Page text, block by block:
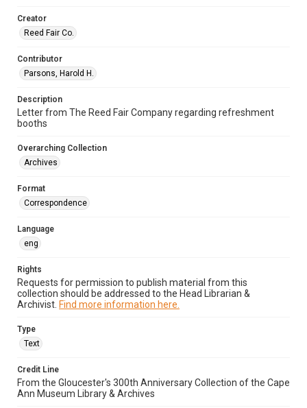
Creator
Reed Fair Co.
Contributor
Parsons, Harold H.
Description
Letter from The Reed Fair Company regarding refreshment
booths
Overarching Collection
Archives
Format
Correspondence
Language
eng
Rights
Requests for permission to publish material from this
collection should be addressed to the Head Librarian &
Archivist. Find more information here.
Type
Text
Credit Line
From the Gloucester's 300th Anniversary Collection of the Cape
Ann Museum Library & Archives